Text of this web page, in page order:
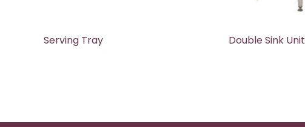
Serving Tray Double Sink Unit